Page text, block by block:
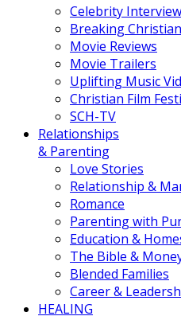
Celebrity
Breaking
Movie Reviews
Movie Trailers
Uplifting Music
Christian Film
SCH-TV
Relationships
& Parenting
Love Stories
Relationship &
Romance
Parenting with
Education &
The Bible &
Blended Families
Career &
HEALING